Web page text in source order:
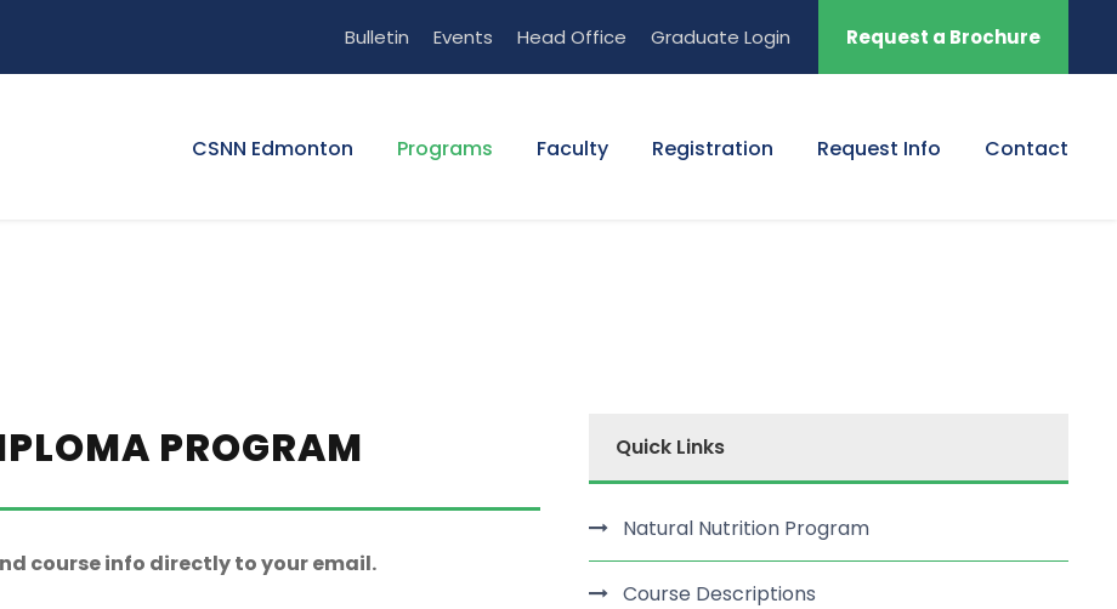
Bulletin Events Head Office Graduate Login Request a Brochure
CSNN Edmonton Programs Faculty Registration Request Info Contact
PROGRAM
course info directly to your email.
Quick Links
Natural Nutrition Program
Course Descriptions